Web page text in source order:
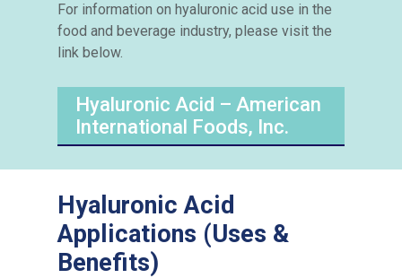
For information on hyaluronic acid use in the
food and beverage industry, please visit the
link below.
Hyaluronic Acid – American
International Foods, Inc.
Hyaluronic Acid
Applications (Uses &
Benefits)